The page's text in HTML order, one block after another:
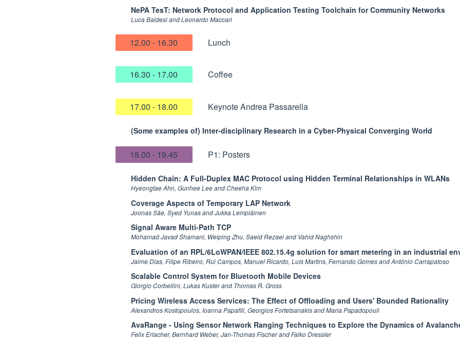
NePA TesT: Network Protocol and Application Testing Toolchain for Community Networks
Luca Baldesi and Leonardo Maccari
12.00 - 16.30 Lunch
16.30 - 17.00 Coffee
17.00 - 18.00 Keynote Andrea Passarella
(Some examples of) Inter-disciplinary Research in a Cyber-Physical Converging World
18.00 - 19.45 P1: Posters
Hidden Chain: A Full-Duplex MAC Protocol using Hidden Terminal Relationships in WLANs
Hyeongtae Ahn, Gunhee Lee and Cheeha Kim
Coverage Aspects of Temporary LAP Network
Joonas Säe, Syed Yunas and Jukka Lempiäinen
Signal Aware Multi-Path TCP
Mohamad Javad Shamani, Weiping Zhu, Saeid Rezaei and Vahid Naghshin
Evaluation of an RPL/6LoWPAN/IEEE 802.15.4g solution for smart metering in an industrial
Jaime Dias, Filipe Ribeiro, Rui Campos, Manuel Ricardo, Luís Martins, Fernando Gomes and António Carrapatoso
Scalable Control System for Bluetooth Mobile Devices
Giorgio Corbellini, Lukas Kuster and Thomas R. Gross
Pricing Wireless Access Services: The Effect of Offloading and Users' Bounded Rationality
Alexandros Kostopoulos, Ioanna Papafili, Georgios Fortetsanakis and Maria Papadopouli
AvaRange - Using Sensor Network Ranging Techniques to Explore the Dynamics of
Felix Erlacher, Bernhard Weber, Jan-Thomas Fischer and Falko Dressler